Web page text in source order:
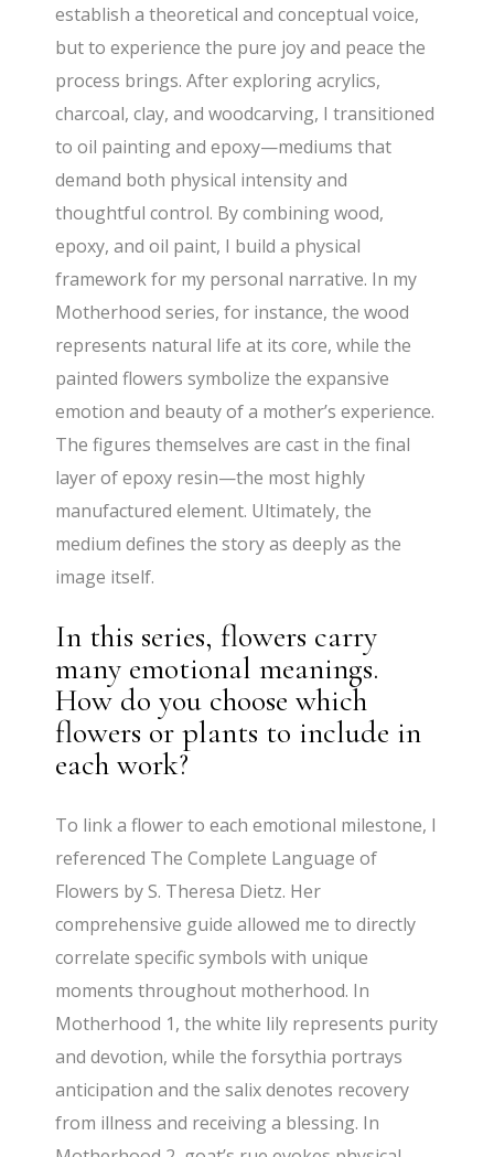
establish a theoretical and conceptual voice,
but to experience the pure joy and peace the
process brings. After exploring acrylics,
charcoal, clay, and woodcarving, I transitioned
to oil painting and epoxy—mediums that
demand both physical intensity and
thoughtful control. By combining wood,
epoxy, and oil paint, I build a physical
framework for my personal narrative. In my
Motherhood series, for instance, the wood
represents natural life at its core, while the
painted flowers symbolize the expansive
emotion and beauty of a mother’s experience.
The figures themselves are cast in the final
layer of epoxy resin—the most highly
manufactured element. Ultimately, the
medium defines the story as deeply as the
image itself.
In this series, flowers carry
many emotional meanings.
How do you choose which
flowers or plants to include in
each work?
To link a flower to each emotional milestone, I
referenced The Complete Language of
Flowers by S. Theresa Dietz. Her
comprehensive guide allowed me to directly
correlate specific symbols with unique
moments throughout motherhood. In
Motherhood 1, the white lily represents purity
and devotion, while the forsythia portrays
anticipation and the salix denotes recovery
from illness and receiving a blessing. In